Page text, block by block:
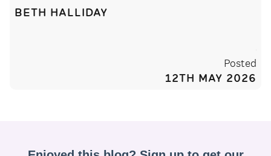
BETH HALLIDAY
Posted
12TH MAY 2026